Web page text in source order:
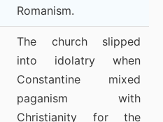
Romanism.
The church slipped
into idolatry when
Constantine mixed
paganism with
Christianity for the